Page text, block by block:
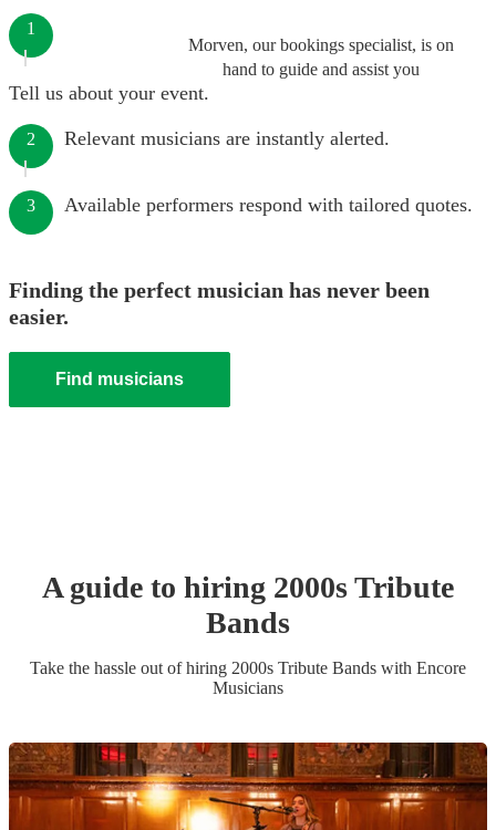
Morven, our bookings specialist, is on
hand to guide and assist you
1
Tell us about your event.
2 Relevant musicians are instantly alerted.
3 Available performers respond with tailored quotes.
Finding the perfect musician has never been
easier.
Find musicians
A guide to hiring 2000s Tribute
Bands
Take the hassle out of hiring 2000s Tribute Bands with Encore
Musicians